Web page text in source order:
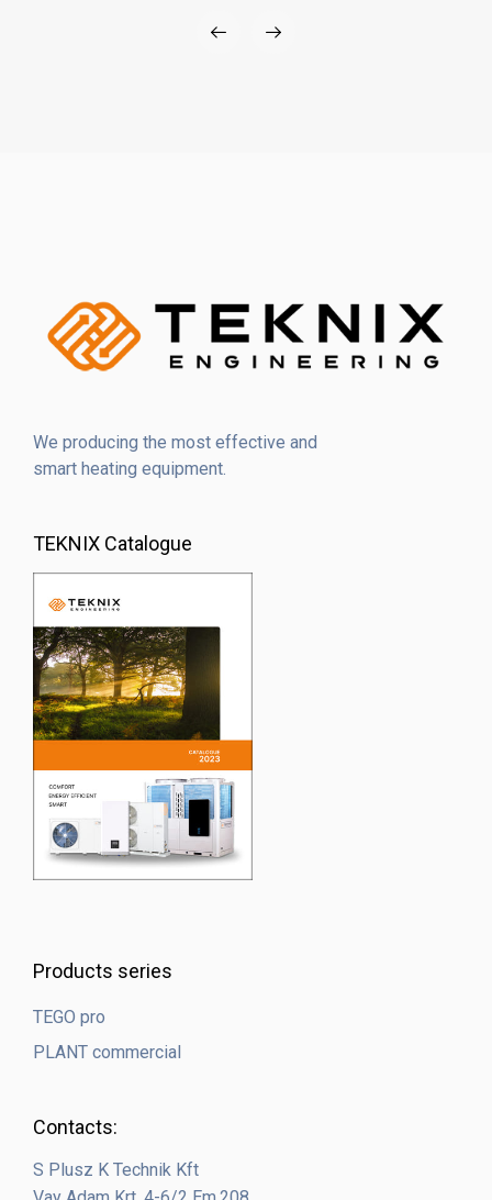
We producing the most effective and
smart heating equipment.
TEKNIX Catalogue
Products series
TEGO pro
PLANT commercial
Contacts:
S Plusz K Technik Kft